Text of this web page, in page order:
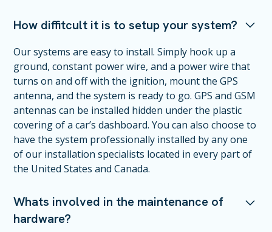
How diffitcult it is to setup your system?
Our systems are easy to install. Simply hook up a
ground, constant power wire, and a power wire that
turns on and off with the ignition, mount the GPS
antenna, and the system is ready to go. GPS and GSM
antennas can be installed hidden under the plastic
covering of a car’s dashboard. You can also choose to
have the system professionally installed by any one
of our installation specialists located in every part of
the United States and Canada.
Whats involved in the maintenance of
hardware?